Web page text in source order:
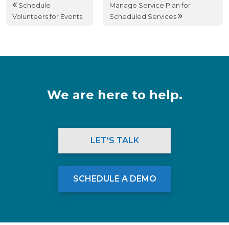
Schedule
Volunteers for Events
Manage Service Plan for
Scheduled Services
We are here to help.
LET'S TALK
SCHEDULE A DEMO